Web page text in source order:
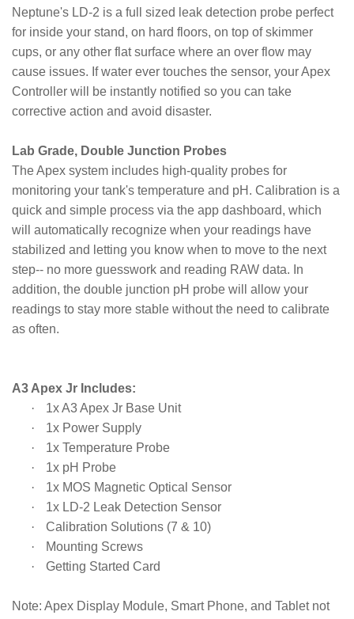
Neptune's LD-2 is a full sized leak detection probe perfect
for inside your stand, on hard floors, on top of skimmer
cups, or any other flat surface where an over flow may
cause issues. If water ever touches the sensor, your Apex
Controller will be instantly notified so you can take
corrective action and avoid disaster.
Lab Grade, Double Junction Probes
The Apex system includes high-quality probes for
monitoring your tank's temperature and pH. Calibration is a
quick and simple process via the app dashboard, which
will automatically recognize when your readings have
stabilized and letting you know when to move to the next
step-- no more guesswork and reading RAW data. In
addition, the double junction pH probe will allow your
readings to stay more stable without the need to calibrate
as often.
A3 Apex Jr Includes:
·
1x A3 Apex Jr Base Unit
·
1x Power Supply
·
1x Temperature Probe
·
1x pH Probe
·
1x MOS Magnetic Optical Sensor
·
1x LD-2 Leak Detection Sensor
·
Calibration Solutions (7 & 10)
·
Mounting Screws
·
Getting Started Card
Note: Apex Display Module, Smart Phone, and Tablet not